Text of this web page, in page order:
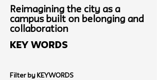
Reimagining the city as a
campus built on belonging and
collaboration
Key Words
Filter by KEYWORDS